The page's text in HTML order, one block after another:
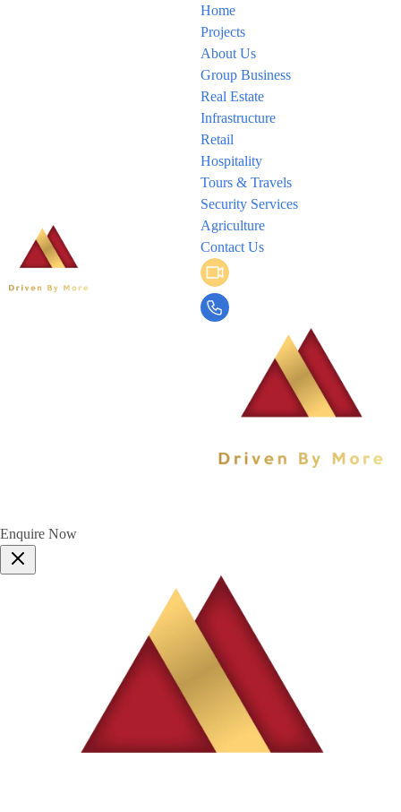
Home
Projects
About Us
Group Business
Real Estate
Infrastructure
Retail
Hospitality
Tours & Travels
Security Services
Agriculture
Contact Us
Enquire Now